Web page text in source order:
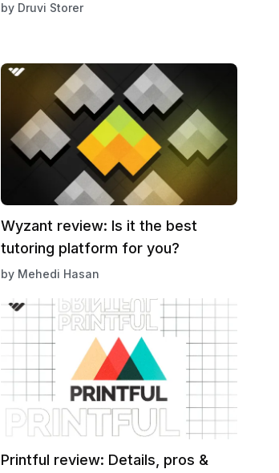
by Druvi Storer
Wyzant review: Is it the best
tutoring platform for you?
by Mehedi Hasan
Printful review: Details, pros &